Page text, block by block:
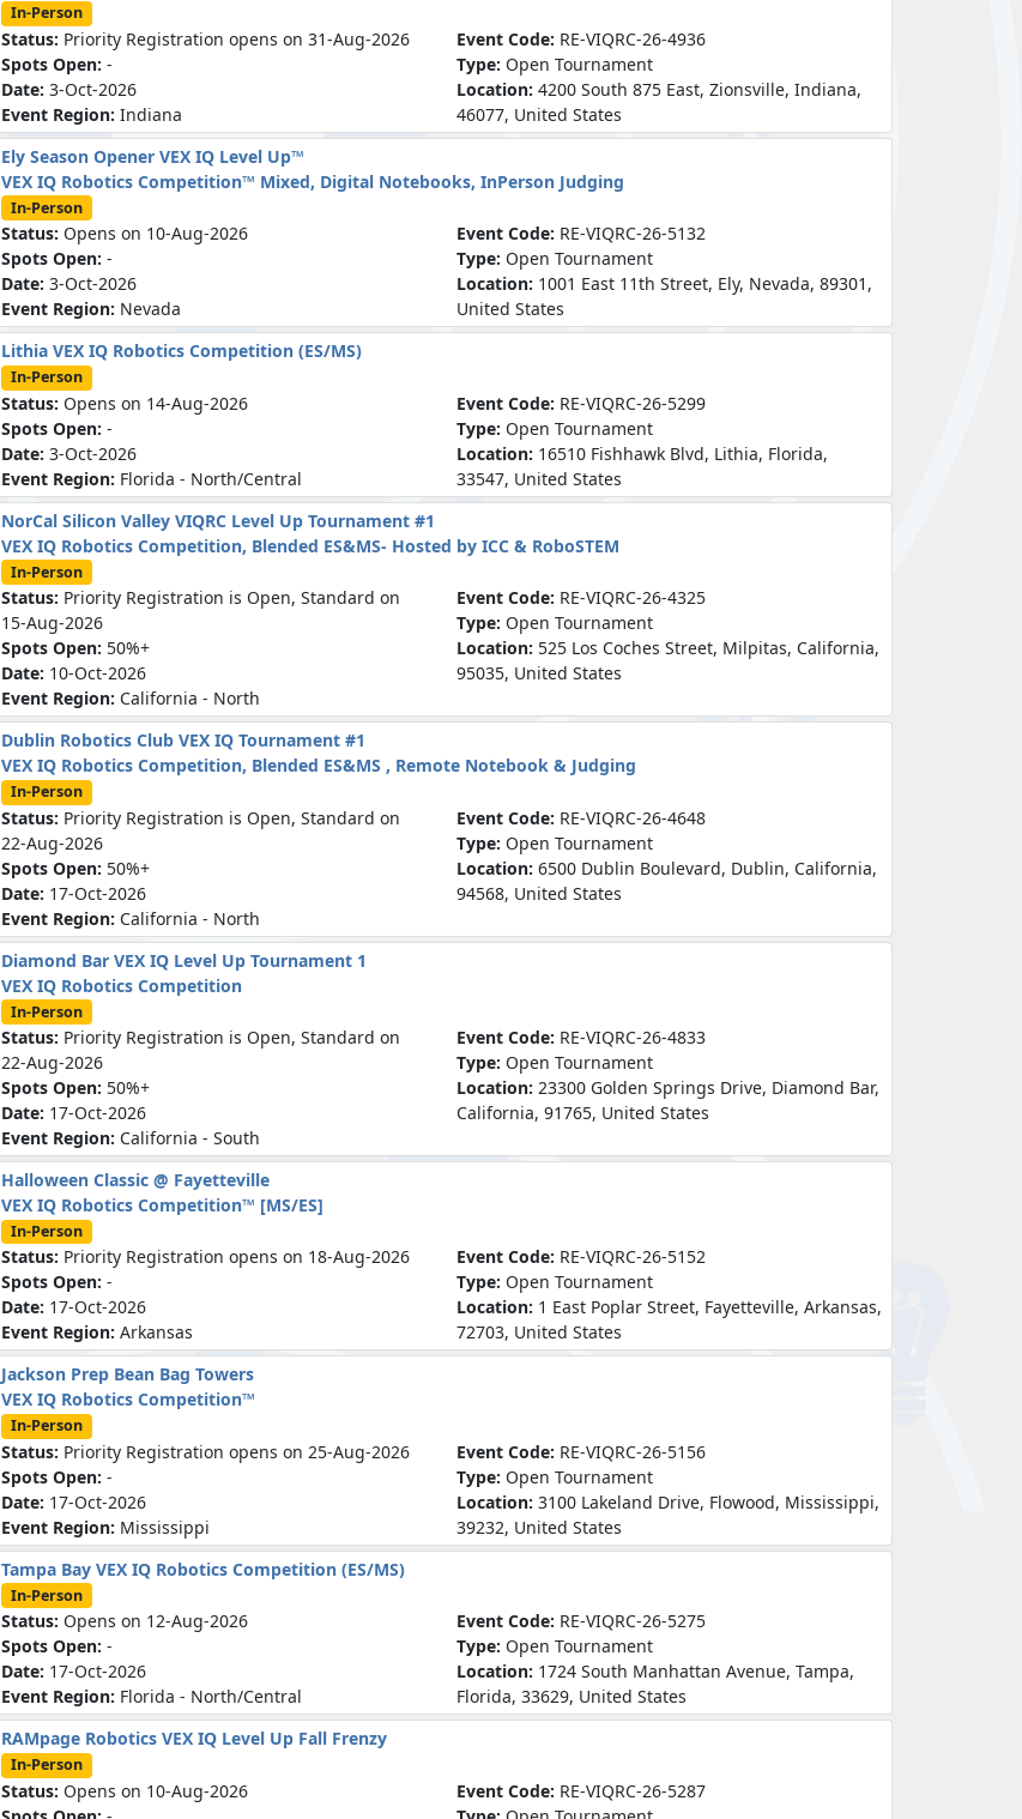
In-Person
Status: Priority Registration opens on 31-Aug-2026
Spots Open: -
Date: 3-Oct-2026
Event Region: Indiana
Event Code: RE-VIQRC-26-4936
Type: Open Tournament
Location: 4200 South 875 East, Zionsville, Indiana,
46077, United States
Ely Season Opener VEX IQ Level Up™
VEX IQ Robotics Competition™ Mixed, Digital Notebooks, InPerson Judging
In-Person
Status: Opens on 10-Aug-2026
Spots Open: -
Date: 3-Oct-2026
Event Region: Nevada
Event Code: RE-VIQRC-26-5132
Type: Open Tournament
Location: 1001 East 11th Street, Ely, Nevada, 89301,
United States
Lithia VEX IQ Robotics Competition (ES/MS)
In-Person
Status: Opens on 14-Aug-2026
Spots Open: -
Date: 3-Oct-2026
Event Region: Florida - North/Central
Event Code: RE-VIQRC-26-5299
Type: Open Tournament
Location: 16510 Fishhawk Blvd, Lithia, Florida,
33547, United States
NorCal Silicon Valley VIQRC Level Up Tournament #1
VEX IQ Robotics Competition, Blended ES&MS- Hosted by ICC & RoboSTEM
In-Person
Status: Priority Registration is Open, Standard on
15-Aug-2026
Spots Open: 50%+
Date: 10-Oct-2026
Event Region: California - North
Event Code: RE-VIQRC-26-4325
Type: Open Tournament
Location: 525 Los Coches Street, Milpitas, California,
95035, United States
Dublin Robotics Club VEX IQ Tournament #1
VEX IQ Robotics Competition, Blended ES&MS , Remote Notebook & Judging
In-Person
Status: Priority Registration is Open, Standard on
22-Aug-2026
Spots Open: 50%+
Date: 17-Oct-2026
Event Region: California - North
Event Code: RE-VIQRC-26-4648
Type: Open Tournament
Location: 6500 Dublin Boulevard, Dublin, California,
94568, United States
Diamond Bar VEX IQ Level Up Tournament 1
VEX IQ Robotics Competition
In-Person
Status: Priority Registration is Open, Standard on
22-Aug-2026
Spots Open: 50%+
Date: 17-Oct-2026
Event Region: California - South
Event Code: RE-VIQRC-26-4833
Type: Open Tournament
Location: 23300 Golden Springs Drive, Diamond Bar,
California, 91765, United States
Halloween Classic @ Fayetteville
VEX IQ Robotics Competition™ [MS/ES]
In-Person
Status: Priority Registration opens on 18-Aug-2026
Spots Open: -
Date: 17-Oct-2026
Event Region: Arkansas
Event Code: RE-VIQRC-26-5152
Type: Open Tournament
Location: 1 East Poplar Street, Fayetteville, Arkansas,
72703, United States
Jackson Prep Bean Bag Towers
VEX IQ Robotics Competition™
In-Person
Status: Priority Registration opens on 25-Aug-2026
Spots Open: -
Date: 17-Oct-2026
Event Region: Mississippi
Event Code: RE-VIQRC-26-5156
Type: Open Tournament
Location: 3100 Lakeland Drive, Flowood, Mississippi,
39232, United States
Tampa Bay VEX IQ Robotics Competition (ES/MS)
In-Person
Status: Opens on 12-Aug-2026
Spots Open: -
Date: 17-Oct-2026
Event Region: Florida - North/Central
Event Code: RE-VIQRC-26-5275
Type: Open Tournament
Location: 1724 South Manhattan Avenue, Tampa,
Florida, 33629, United States
RAMpage Robotics VEX IQ Level Up Fall Frenzy
In-Person
Status: Opens on 10-Aug-2026
Event Code: RE-VIQRC-26-5287